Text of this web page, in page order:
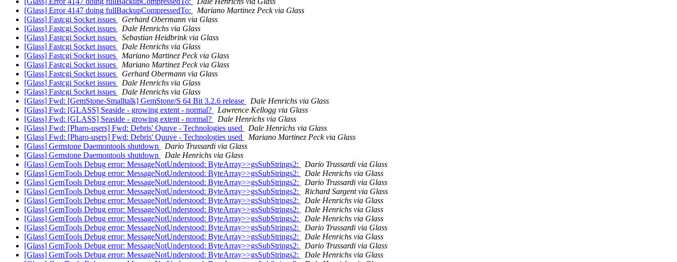
[Glass] Error 4147 doing fullBackupCompressedTo:
Mariano Martinez Peck via Glass
[Glass] Fastcgi Socket issues
Gerhard Obermann via Glass
[Glass] Fastcgi Socket issues
Dale Henrichs via Glass
[Glass] Fastcgi Socket issues
Sebastian Heidbrink via Glass
[Glass] Fastcgi Socket issues
Dale Henrichs via Glass
[Glass] Fastcgi Socket issues
Mariano Martinez Peck via Glass
[Glass] Fastcgi Socket issues
Mariano Martinez Peck via Glass
[Glass] Fastcgi Socket issues
Gerhard Obermann via Glass
[Glass] Fastcgi Socket issues
Dale Henrichs via Glass
[Glass] Fastcgi Socket issues
Dale Henrichs via Glass
[Glass] Fwd: [GemStone-Smalltalk] GemStone/S 64 Bit 3.2.6 release
Dale Henrichs via Glass
[Glass] Fwd: [GLASS] Seaside - growing extent - normal?
Lawrence Kellogg via Glass
[Glass] Fwd: [GLASS] Seaside - growing extent - normal?
Dale Henrichs via Glass
[Glass] Fwd: [Pharo-users] Fwd: Debris' Quuve - Technologies used
Dale Henrichs via Glass
[Glass] Fwd: [Pharo-users] Fwd: Debris' Quuve - Technologies used
Mariano Martinez Peck via Glass
[Glass] Gemstone Daemontools shutdown
Dario Trussardi via Glass
[Glass] Gemstone Daemontools shutdown
Dale Henrichs via Glass
[Glass] GemTools Debug error: MessageNotUnderstood: ByteArray>>gsSubStrings2:
Dario Trussardi via Glass
[Glass] GemTools Debug error: MessageNotUnderstood: ByteArray>>gsSubStrings2:
Dale Henrichs via Glass
[Glass] GemTools Debug error: MessageNotUnderstood: ByteArray>>gsSubStrings2:
Dario Trussardi via Glass
[Glass] GemTools Debug error: MessageNotUnderstood: ByteArray>>gsSubStrings2:
Richard Sargent via Glass
[Glass] GemTools Debug error: MessageNotUnderstood: ByteArray>>gsSubStrings2:
Dale Henrichs via Glass
[Glass] GemTools Debug error: MessageNotUnderstood: ByteArray>>gsSubStrings2:
Dale Henrichs via Glass
[Glass] GemTools Debug error: MessageNotUnderstood: ByteArray>>gsSubStrings2:
Dale Henrichs via Glass
[Glass] GemTools Debug error: MessageNotUnderstood: ByteArray>>gsSubStrings2:
Dario Trussardi via Glass
[Glass] GemTools Debug error: MessageNotUnderstood: ByteArray>>gsSubStrings2:
Dale Henrichs via Glass
[Glass] GemTools Debug error: MessageNotUnderstood: ByteArray>>gsSubStrings2:
Dario Trussardi via Glass
[Glass] GemTools Debug error: MessageNotUnderstood: ByteArray>>gsSubStrings2:
Dale Henrichs via Glass